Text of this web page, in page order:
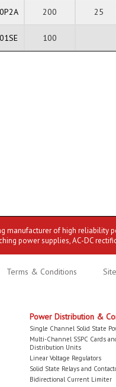
200 25
100
manufacturer of high reliability
power supplies, AC-DC
Terms & Conditions
Power Distribution &
Single Channel Solid State
Multi-Channel SSPC Cards
Distribution Units
Linear Voltage Regulators
Solid State Relays and
Bidirectional Current Limiter